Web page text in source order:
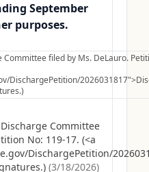
September
purposes.
Committee filed by Ms. DeLauro.
DischargePetition/
Committee
No: 119-17. (<a
DischargePetition/
(3/18/2026)